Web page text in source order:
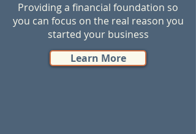
Providing a financial foundation so
you can focus on the real reason you
started your business
Learn More